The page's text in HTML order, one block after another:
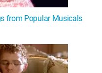
from Popular Musicals